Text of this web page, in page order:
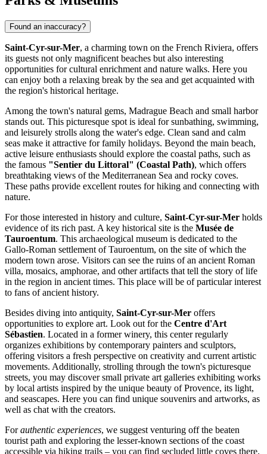
Found an inaccuracy?
Saint-Cyr-sur-Mer, a charming town on the French Riviera, offers
its guests not only magnificent beaches but also interesting
opportunities for cultural enrichment and nature walks. Here you
can enjoy both a relaxing break by the sea and get acquainted with
the region's historical heritage.
Among the town's natural gems, Madrague Beach and small harbor
stands out. This picturesque spot is ideal for sunbathing, swimming,
and leisurely strolls along the water's edge. Clean sand and calm
seas make it attractive for family holidays. Beyond the main beach,
active leisure enthusiasts should explore the coastal paths, such as
the famous "Sentier du Littoral" (Coastal Path), which offers
breathtaking views of the Mediterranean Sea and rocky coves.
These paths provide excellent routes for hiking and connecting with
nature.
For those interested in history and culture, Saint-Cyr-sur-Mer holds
evidence of its rich past. A key historical site is the Musée de
Tauroentum. This archaeological museum is dedicated to the
Gallo-Roman settlement of Tauroentum, on the site of which the
modern town arose. Visitors can see the ruins of an ancient Roman
villa, mosaics, amphorae, and other artifacts that tell the story of life
in the region in ancient times. This place will be of particular interest
to fans of ancient history.
Besides diving into antiquity, Saint-Cyr-sur-Mer offers
opportunities to explore art. Look out for the Centre d'Art
Sébastien. Located in a former winery, this center regularly
organizes exhibitions by contemporary painters and sculptors,
offering visitors a fresh perspective on creativity and current artistic
movements. Additionally, strolling through the town's picturesque
streets, you may discover small private art galleries exhibiting works
by local artists inspired by the unique beauty of Provence, its light,
and seascapes. Here you can find unique souvenirs and artworks, as
well as chat with the creators.
Forauthentic experiences, we suggest venturing off the beaten
tourist path and exploring the lesser-known sections of the coast
accessible via hiking trails – you can find secluded little coves there.